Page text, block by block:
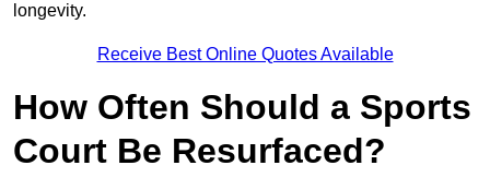
longevity.
Receive Best Online Quotes Available
How Often Should a Sports
Court Be Resurfaced?